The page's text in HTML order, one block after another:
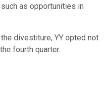
as opportunities in
divestiture, YY opted not
fourth quarter.